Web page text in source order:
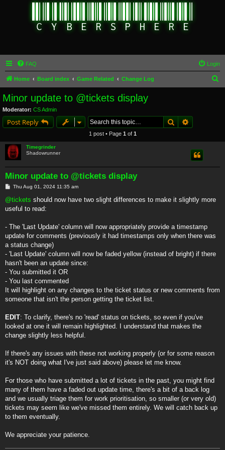
FAQ Login
Home Board index Game Related Change Log
Minor update to @tickets display
Moderator: CS Admin
Post Reply Search
1 post • Page 1 of 1
Timegrinder
Shadowrunner
Minor update to @tickets display
P
s
Thu Aug 01, 2024 11:35 am
@tickets should now have two slight differences to make it slightly more
useful to read:
- The 'Last Update' column will now appropriately provide a timestamp
update for comments (previously it had timestamps only when there was
a status change)
- 'Last Update' column will now be faded yellow (instead of bright) if there
hasn't been an update since:
- You submitted it OR
- You last commented
It will highlight on any changes to the ticket status or new comments from
someone that isn't the person getting the ticket list.
EDIT: To clarify, there's no 'read' status on tickets, so even if you've
looked at one it will remain highlighted. I understand that makes the
change slightly less helpful.
If there's any issues with these not working properly (or for some reason
it's NOT doing what I've just said above) please let me know.
For those who have submitted a lot of tickets in the past, you might find
many of them have a faded out update time, there's a bit of a back log
and we usually triage them for work prioritisation, so smaller (or very old)
tickets may seem like we've missed them entirely. We will catch back up
to them eventually.
We appreciate your patience.